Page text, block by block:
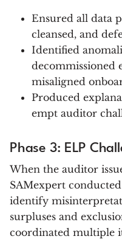
Ensured all data
cleansed, and
Identified
decommissioned
misaligned
Produced
empt auditor
Phase 3: ELP
When the auditor
SAMexpert
identify
surpluses and
coordinated multiple